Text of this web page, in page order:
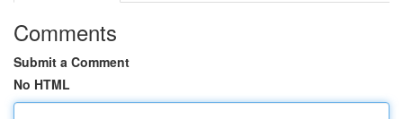
Comments
Submit a Comment
No HTML